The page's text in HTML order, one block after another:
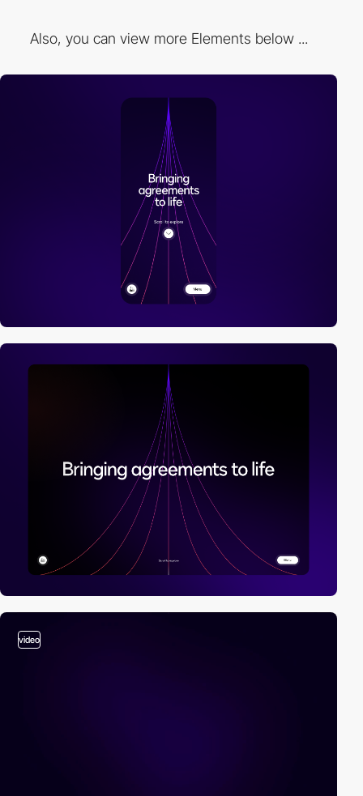
Also, you can view more Elements below ...
video